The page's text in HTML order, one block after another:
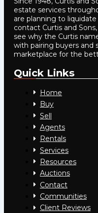
estate services
are planning to
contact Curtis and
see why the Curtis
with pairing buyers and
marketplace for the
Quick Links
Home
Buy
Sell
Agents
Rentals
Services
Resources
Auctions
Contact
Communities
Client Reviews